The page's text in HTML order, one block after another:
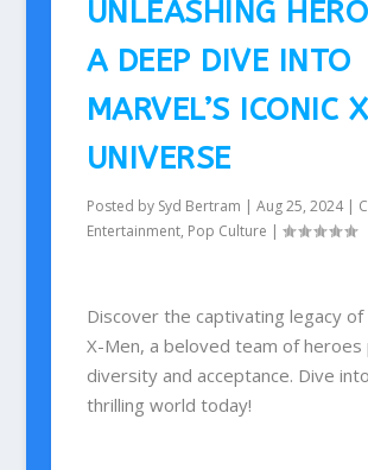
UNLEASHING
A DEEP DIVE INTO
MARVEL’S ICONIC
UNIVERSE
Posted by Syd Bertram | Aug 25, 2024|
Entertainment, Pop Culture |
Discover the captivating legacy of
X-Men, a beloved team of
diversity and acceptance. Dive
thrilling world today!